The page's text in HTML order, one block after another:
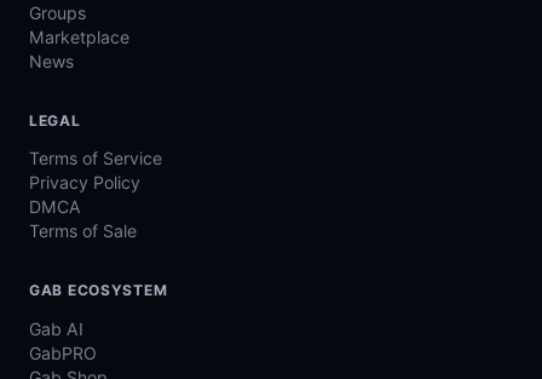
Groups
Marketplace
News
LEGAL
Terms of Service
Privacy Policy
DMCA
Terms of Sale
GAB ECOSYSTEM
Gab AI
GabPRO